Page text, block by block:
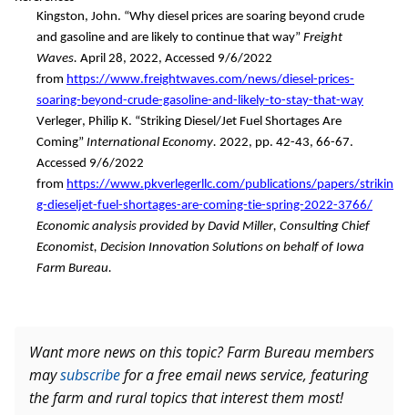
Kingston, John. “Why diesel prices are soaring beyond crude
and gasoline and are likely to continue that way” Freight
Waves. April 28, 2022, Accessed 9/6/2022
from https://www.freightwaves.com/news/diesel-prices-
soaring-beyond-crude-gasoline-and-likely-to-stay-that-way
Verleger, Philip K. “Striking Diesel/Jet Fuel Shortages Are
Coming” International Economy. 2022, pp. 42-43, 66-67.
Accessed 9/6/2022
from https://www.pkverlegerllc.com/publications/papers/strikin
g-dieseljet-fuel-shortages-are-coming-tie-spring-2022-3766/
Economic analysis provided by David Miller, Consulting Chief
Economist, Decision Innovation Solutions on behalf of Iowa
Farm Bureau.
Want more news on this topic? Farm Bureau members
maysubscribefor a free email news service, featuring
the farm and rural topics that interest them most!